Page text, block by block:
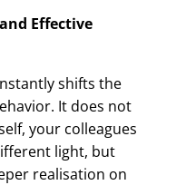
Effective
shifts the
It does not
your colleagues
light, but
realisation on